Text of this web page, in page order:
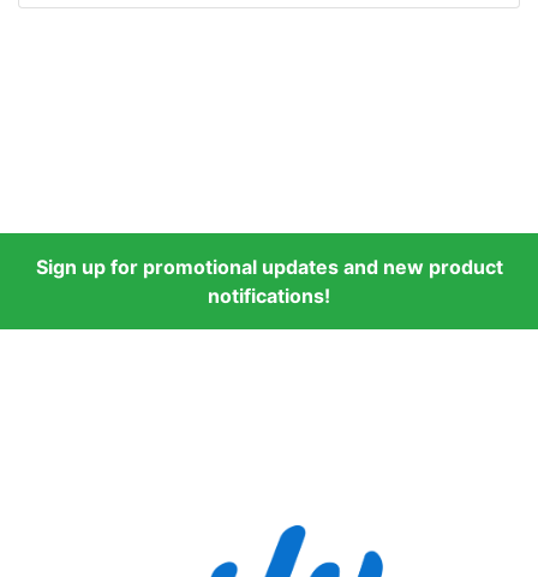
Sign up for promotional updates and new product
notifications!